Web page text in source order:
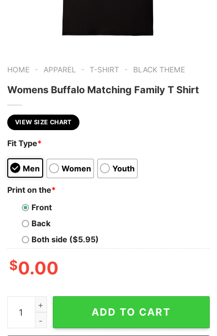
HOME - APPAREL - T-SHIRT - BLACK THEME
Womens Buffalo Matching Family T Shirt
VIEW SIZE CHART
Fit Type*
Men Women Youth
Print on the*
Front
Back
Both side ($5.95)
$0.00
Womens Buffalo Matching Family T Shirt quantity
ADD TO CART